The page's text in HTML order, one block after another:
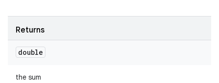
Returns
double
the sum